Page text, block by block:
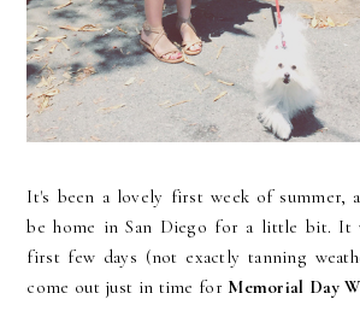
It's been a lovely first week of summer,
be home in San Diego for a little bit. It
first few days (not exactly tanning
come out just in time for Memorial Day